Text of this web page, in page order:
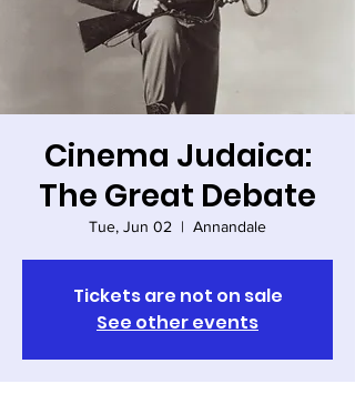
Cinema Judaica:
The Great Debate
Tue, Jun 02
  |
Annandale
Tickets are not on sale
See other events